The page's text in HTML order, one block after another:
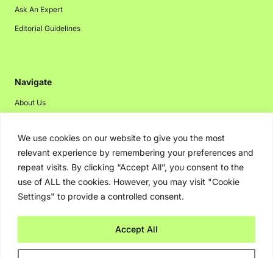
We use cookies on our website to give you the most
relevant experience by remembering your preferences and
repeat visits. By clicking “Accept All”, you consent to the
use of ALL the cookies. However, you may visit "Cookie
Settings" to provide a controlled consent.
Accept All
Ask An Expert
Editorial Guidelines
Navigate
About Us
Disclaimer
Privacy Policy
Contact Us
Advertising